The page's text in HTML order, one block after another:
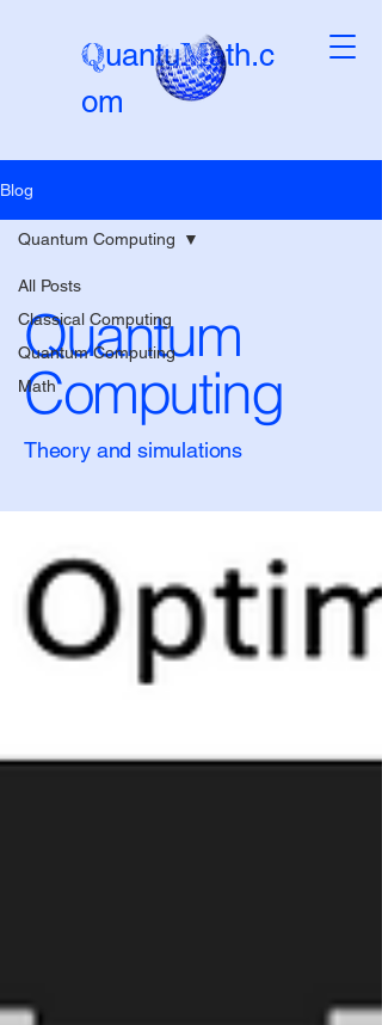
QuantuMath.c
om
Beta-version
Blog
All Posts
Classical Computing
Quantum Computing
Math
Quantum Computing
Quantum
Computing
Theory and simulations